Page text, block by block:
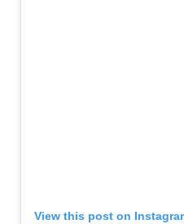
View this post on